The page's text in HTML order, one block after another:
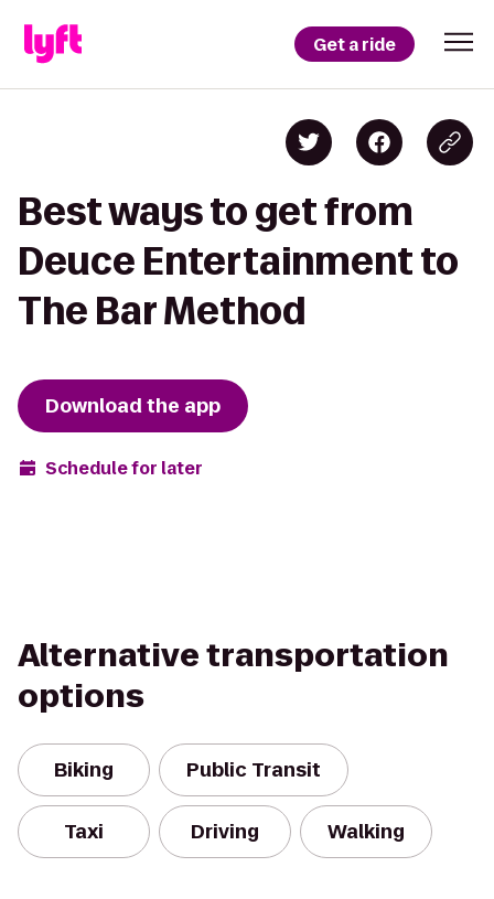
Get a ride
Best ways to get from
Deuce Entertainment to
The Bar Method
Download the app
Schedule for later
Alternative transportation
options
Biking Public Transit
Taxi Driving Walking